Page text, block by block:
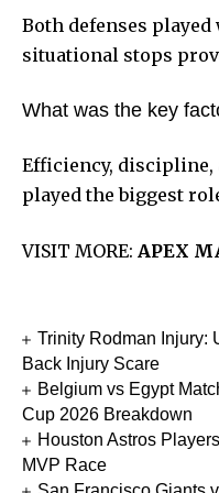
Both defenses played
situational stops
What was the key
Efficiency, discipline,
played the biggest
VISIT MORE: APEX
Trinity Rodman Injury:
Back Injury Scare
Belgium vs Egypt
Cup 2026 Breakdown
Houston Astros
MVP Race